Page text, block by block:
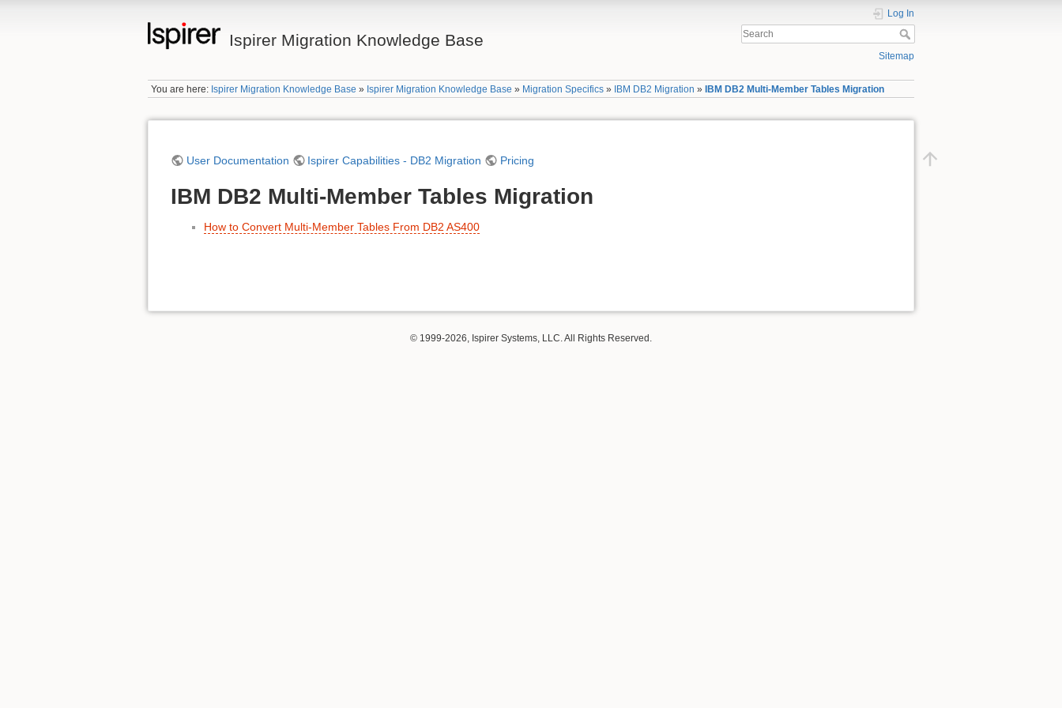
Ispirer Migration Knowledge Base
Log In
Sitemap
You are here: Ispirer Migration Knowledge Base » Ispirer Migration Knowledge Base » Migration Specifics » IBM DB2 Migration »IBM DB2 Multi-Member Tables Migration
User Documentation Ispirer Capabilities - DB2 Migration Pricing
IBM DB2 Multi-Member Tables Migration
How to Convert Multi-Member Tables From DB2 AS400
© 1999-2026, Ispirer Systems, LLC. All Rights Reserved.